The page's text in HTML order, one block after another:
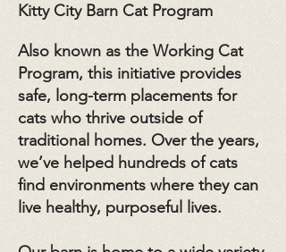
Kitty City Barn Cat Program
Also known as the Working Cat
Program, this initiative provides
safe, long-term placements for
cats who thrive outside of
traditional homes. Over the years,
we’ve helped hundreds of cats
find environments where they can
live healthy, purposeful lives.